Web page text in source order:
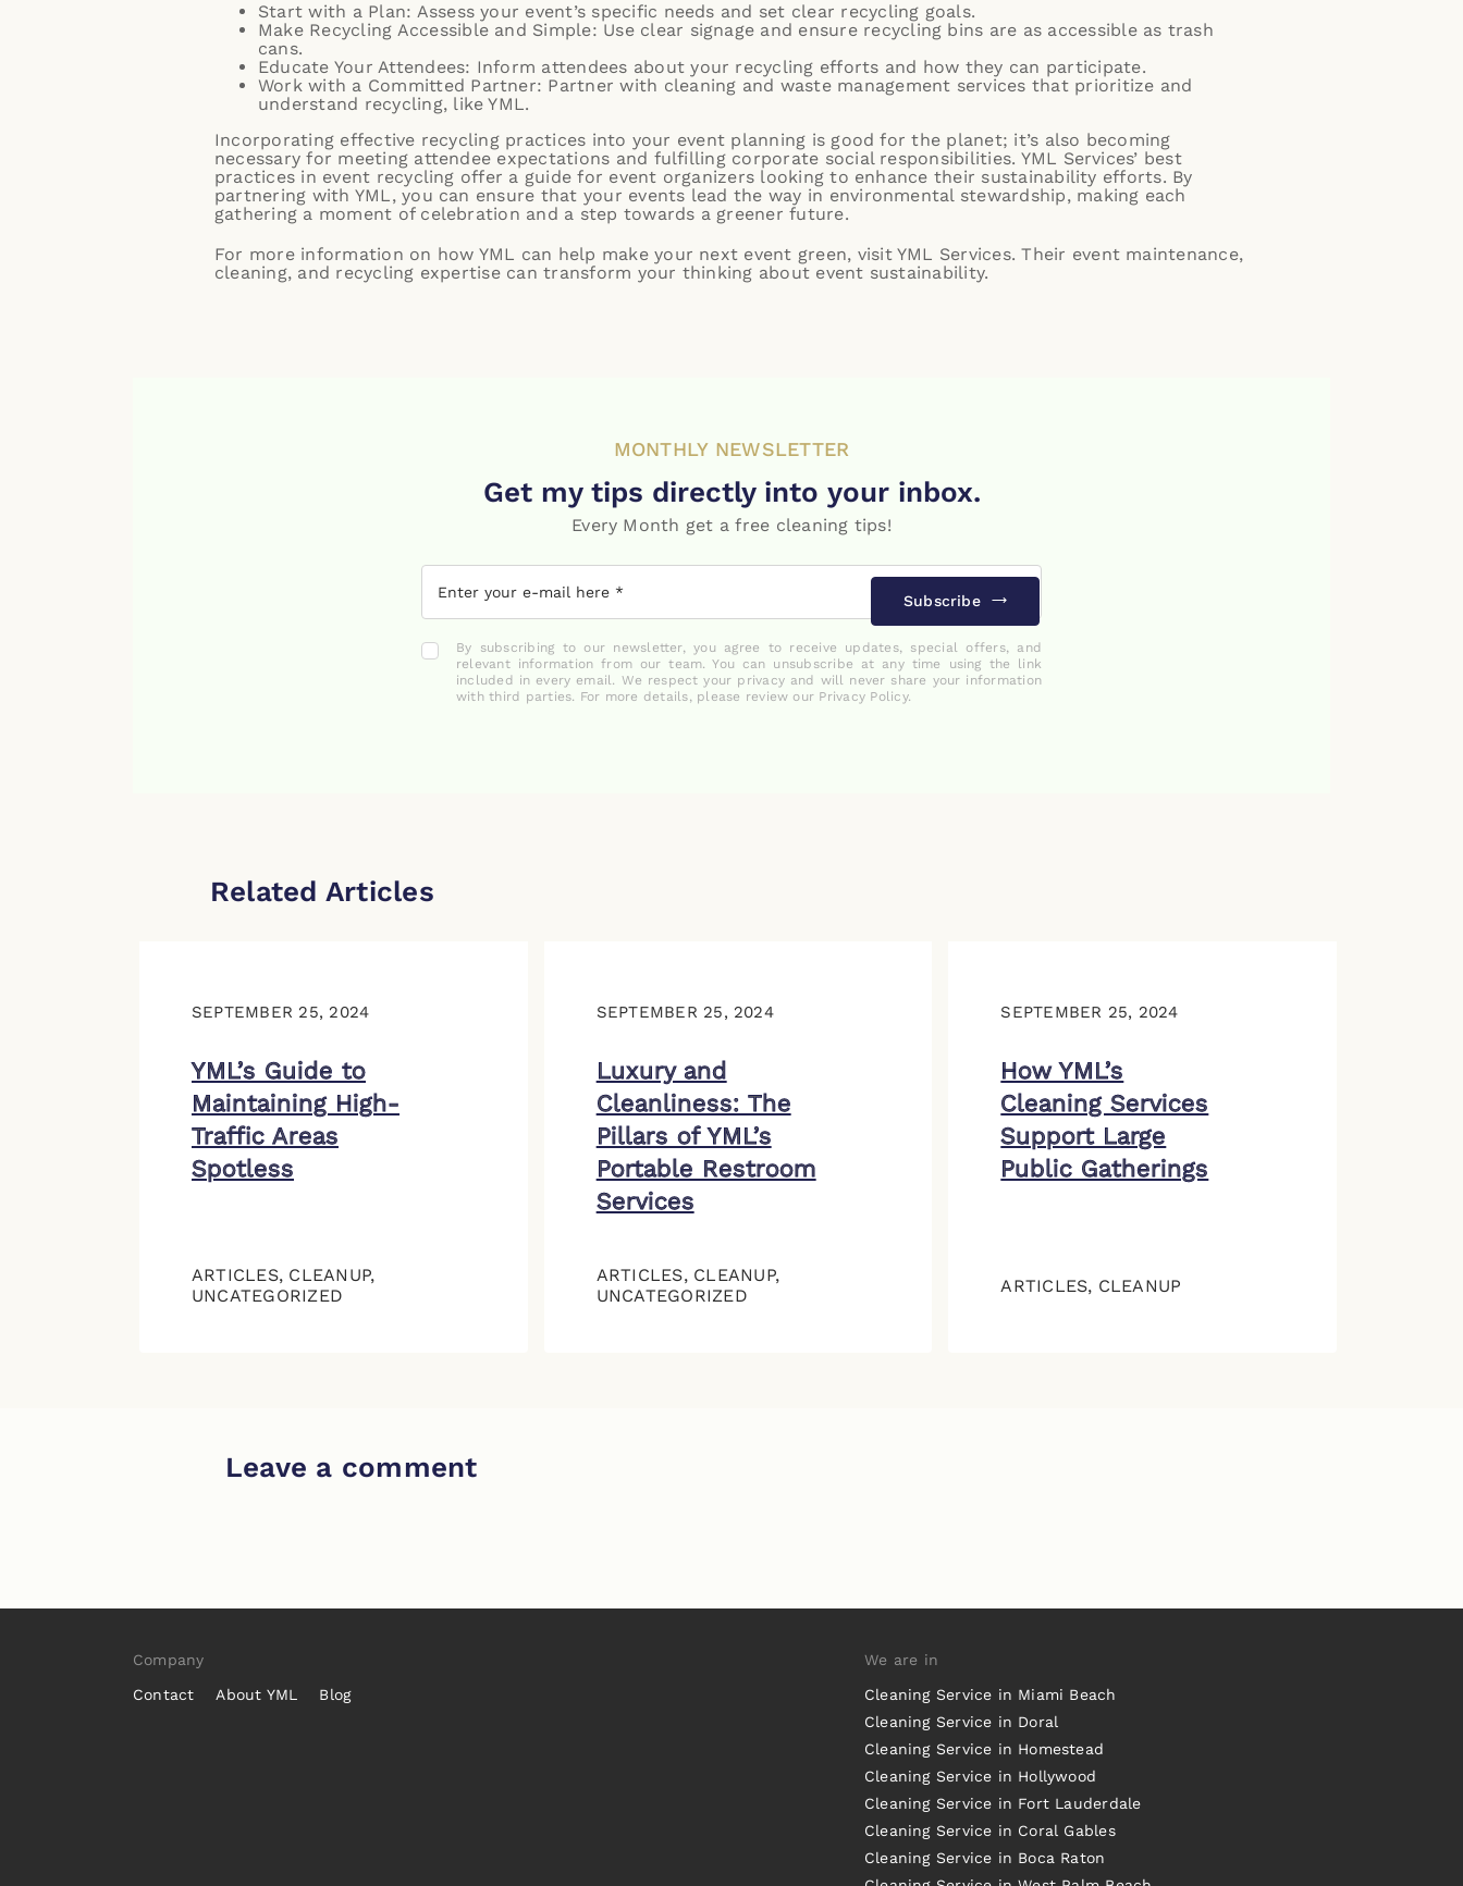
Start with a Plan: Assess your event’s specific needs and set clear recycling goals.
Make Recycling Accessible and Simple: Use clear signage and ensure recycling bins are as accessible as trash
cans.
Educate Your Attendees: Inform attendees about your recycling efforts and how they can participate.
Work with a Committed Partner: Partner with cleaning and waste management services that prioritize and
understand recycling, like YML.
Incorporating effective recycling practices into your event planning is good for the planet; it’s also becoming
necessary for meeting attendee expectations and fulfilling corporate social responsibilities. YML Services’ best
practices in event recycling offer a guide for event organizers looking to enhance their sustainability efforts. By
partnering with YML, you can ensure that your events lead the way in environmental stewardship, making each
gathering a moment of celebration and a step towards a greener future.
For more information on how YML can help make your next event green, visit YML Services. Their event maintenance,
cleaning, and recycling expertise can transform your thinking about event sustainability.
MONTHLY NEWSLETTER
Get my tips directly into your inbox.
Every Month get a free cleaning tips!
Subscribe
By subscribing to our newsletter, you agree to receive updates, special offers, and
relevant information from our team. You can unsubscribe at any time using the link
included in every email. We respect your privacy and will never share your information
with third parties. For more details, please review our Privacy Policy.
Related Articles
SEPTEMBER 25, 2024
YML’s Guide to
Maintaining High-
Traffic Areas
Spotless
ARTICLES, CLEANUP,
UNCATEGORIZED
SEPTEMBER 25, 2024
Luxury and
Cleanliness: The
Pillars of YML’s
Portable Restroom
Services
ARTICLES, CLEANUP,
UNCATEGORIZED
SEPTEMBER 25, 2024
How YML’s
Cleaning Services
Support Large
Public Gatherings
ARTICLES, CLEANUP
Leave a comment
Company
Contact
About YML Blog
We are in
Cleaning Service in Miami Beach
Cleaning Service in Doral
Cleaning Service in Homestead
Cleaning Service in Hollywood
Cleaning Service in Fort Lauderdale
Cleaning Service in Coral Gables
Cleaning Service in Boca Raton